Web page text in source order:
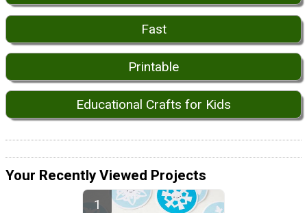
Fast
Printable
Educational Crafts for Kids
Your Recently Viewed Projects